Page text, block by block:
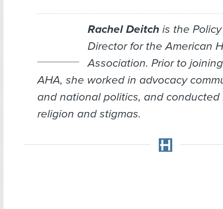
Rachel Deitch is the
Director for the American
Association. Prior to
AHA, she worked in advocacy
and national politics, and conducted
religion and stigmas.